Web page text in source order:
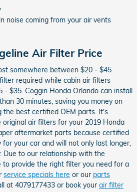
noise coming from your air vents
Air Filter Price
somewhere between $20 - $45
required while cabin air filters
- $35. Coggin Honda Orlando can install
30 minutes, saving you money on
the best certified OEM parts. It's
air filters for your 2019 Honda
aftermarket parts because certified
your car and will not only last longer,
Due to our relationship with the
to provide the right filter you need for a
service specials here or our parts
at 4079177433 or book your air filter